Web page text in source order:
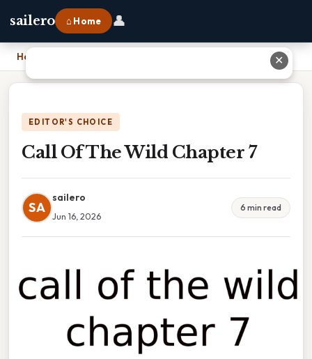
sailero ⌂ Home 👤
Home
EDITOR'S CHOICE
Call Of The Wild Chapter 7
SA
sailero
Jun 16, 2026
6 min read
✕